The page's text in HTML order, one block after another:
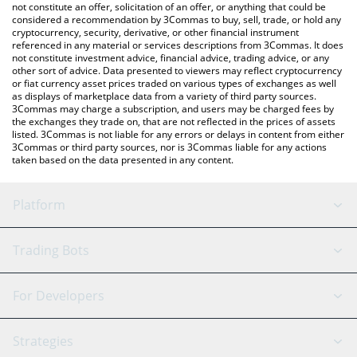
currencies.
not constitute an offer, solicitation of an offer, or anything that could be
considered a recommendation by 3Commas to buy, sell, trade, or hold any
cryptocurrency, security, derivative, or other financial instrument
referenced in any material or services descriptions from 3Commas. It does
not constitute investment advice, financial advice, trading advice, or any
other sort of advice. Data presented to viewers may reflect cryptocurrency
or fiat currency asset prices traded on various types of exchanges as well
as displays of marketplace data from a variety of third party sources.
3Commas may charge a subscription, and users may be charged fees by
the exchanges they trade on, that are not reflected in the prices of assets
listed. 3Commas is not liable for any errors or delays in content from either
3Commas or third party sources, nor is 3Commas liable for any actions
taken based on the data presented in any content.
Platform
GRID Bot
Signal Bot
AI Assistant
Trading Bots
Binance
For Developers
API Reference
Strategies